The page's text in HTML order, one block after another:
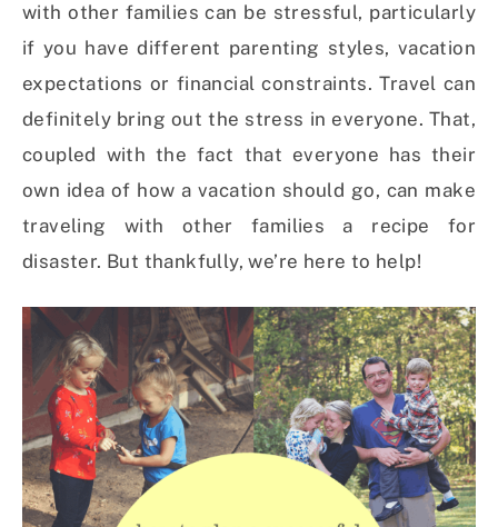
with other families can be stressful, particularly
if you have different parenting styles, vacation
expectations or financial constraints. Travel can
definitely bring out the stress in everyone. That,
coupled with the fact that everyone has their
own idea of how a vacation should go, can make
traveling with other families a recipe for
disaster. But thankfully, we’re here to help!